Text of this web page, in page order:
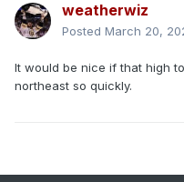
weatherwiz
Posted March 20,
It would be nice if that high
northeast so quickly.